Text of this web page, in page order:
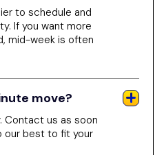
to schedule and
If you want more
mid-week is often
move?
Contact us as soon
our best to fit your